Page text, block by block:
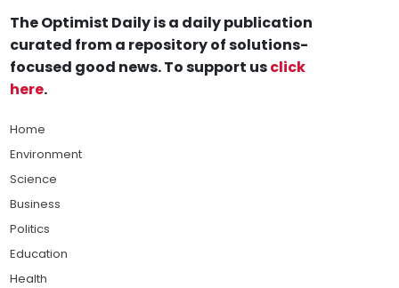
The Optimist Daily is a daily publication
curated from a repository of solutions-
focused good news. To support usclick
here.
Home
Environment
Science
Business
Politics
Education
Health